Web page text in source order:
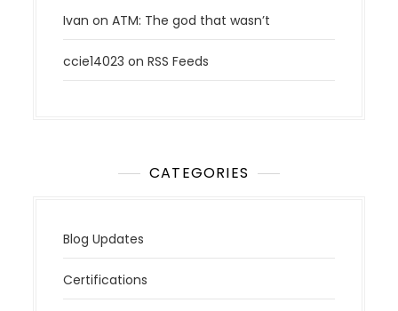
Ivan onATM: The god that wasn’t
ccie14023 onRSS Feeds
CATEGORIES
Blog Updates
Certifications